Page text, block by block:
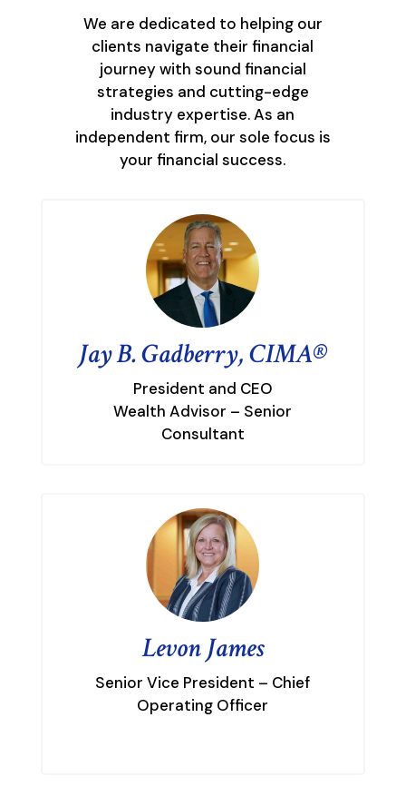
We are dedicated to helping our
clients navigate their financial
journey with sound financial
strategies and cutting-edge
industry expertise. As an
independent firm, our sole focus is
your financial success.
Jay B. Gadberry, CIMA®
President and CEO
Wealth Advisor – Senior
Consultant
Levon James
Senior Vice President – Chief
Operating Officer